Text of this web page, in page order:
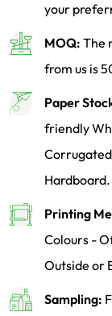
your
MOQ: The
from us is
Paper
friendly
Hardboard.
Printing
Colours -
Outside or
Sampling: